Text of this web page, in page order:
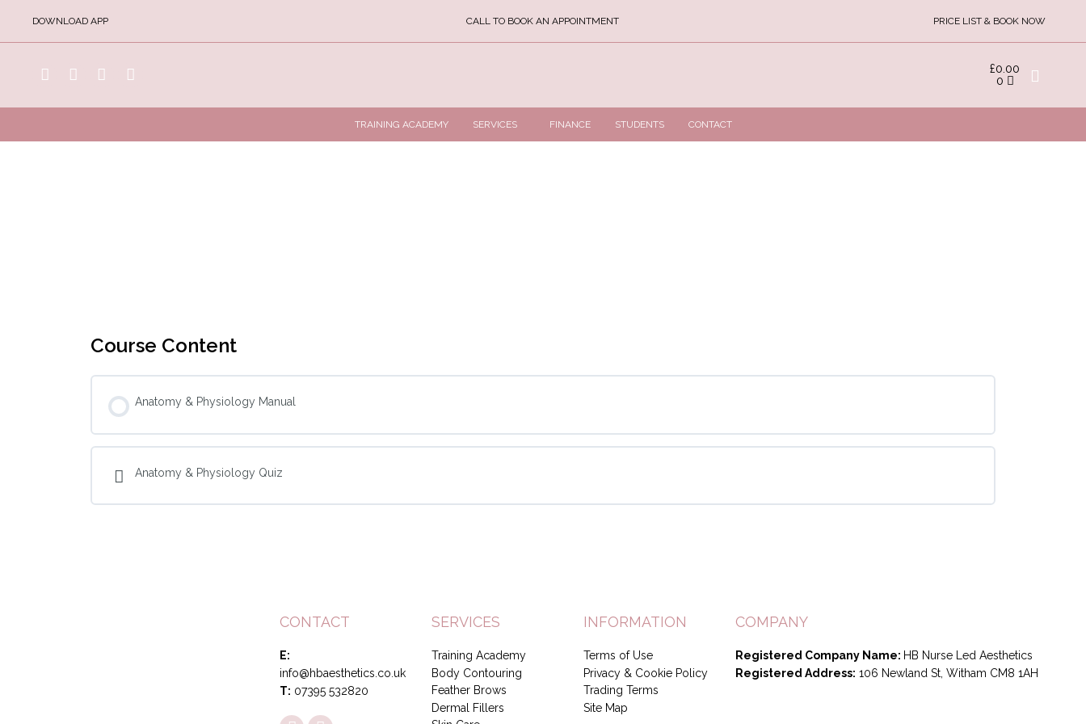
DOWNLOAD APP CALL TO BOOK AN APPOINTMENT PRICE LIST & BOOK NOW
£0.00
0
TRAINING ACADEMY SERVICES FINANCE STUDENTS CONTACT
Course Content
Anatomy & Physiology Manual
Anatomy & Physiology Quiz
CONTACT
E:
info@hbaesthetics.co.uk
T: 07395 532820
SERVICES
Training Academy
Body Contouring
Feather Brows
Dermal Fillers
INFORMATION
Terms of Use
Privacy & Cookie Policy
Trading Terms
Site Map
COMPANY
Registered Company Name: HB Nurse Led Aesthetics
Registered Address: 106 Newland St, Witham CM8 1AH